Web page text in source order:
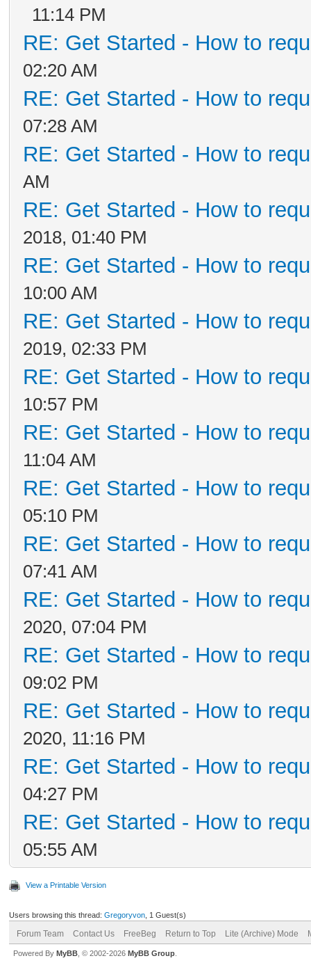
11:14 PM
RE: Get Started - How to
02:20 AM
RE: Get Started - How to
07:28 AM
RE: Get Started - How to
AM
RE: Get Started - How to
2018, 01:40 PM
RE: Get Started - How to
10:00 AM
RE: Get Started - How to
2019, 02:33 PM
RE: Get Started - How to
10:57 PM
RE: Get Started - How to
11:04 AM
RE: Get Started - How to
05:10 PM
RE: Get Started - How to
07:41 AM
RE: Get Started - How to
2020, 07:04 PM
RE: Get Started - How to
09:02 PM
RE: Get Started - How to
2020, 11:16 PM
RE: Get Started - How to
04:27 PM
RE: Get Started - How to
05:55 AM
View a Printable Version
Users browsing this thread: Gregoryvon , 1 Guest(s)
Forum Team Contact Us FreeBeg Return to Top Lite (Archive) Mode
Powered By MyBB , © 2002-2026 MyBB Group